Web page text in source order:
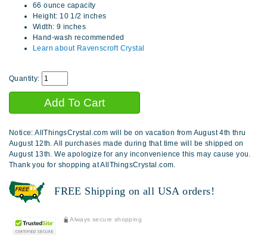
66 ounce capacity
Height: 10 1/2 inches
Width: 9 inches
Hand-wash recommended
Learn about Ravenscroft Crystal
Quantity:
Notice: AllThingsCrystal.com will be on vacation from August 4th thru
August 12th. All purchases made during that time will be shipped on
August 13th. We apologize for any inconvenience this may cause you.
Thank you for shopping at AllThingsCrystal.com.
FREE Shipping on all USA orders!
Always secure shopping